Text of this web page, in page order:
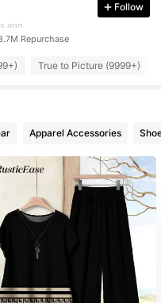
ago
Follow
Repurchase
True to Picture (9999+)
Apparel Accessories